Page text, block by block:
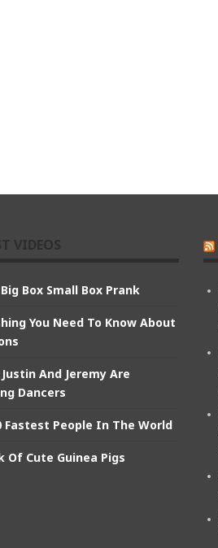
Box Small Box Prank
You Need To Know About
And Jeremy Are
Dancers
Fastest People In The World
Of Cute Guinea Pigs